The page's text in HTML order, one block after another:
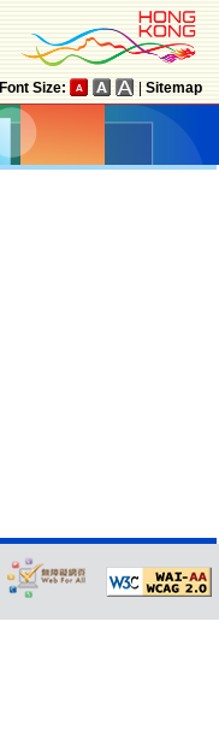
Font Size: Sitemap